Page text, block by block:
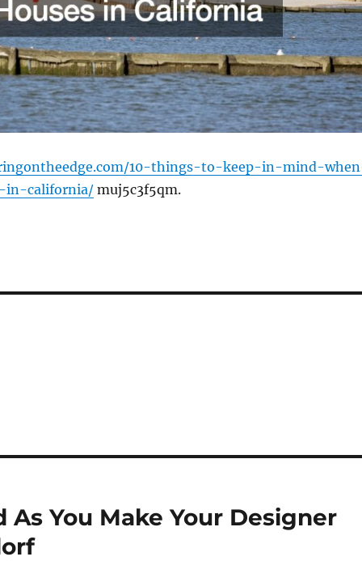
10-things-to-keep-in-mind-
in-california/muj5c3f5qm.
As You Make Your Designer